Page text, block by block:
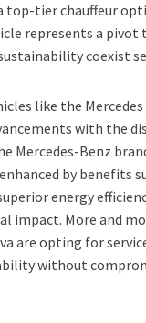
a top-tier chauffeur
represents a pivot
coexist
like the Mercedes
with the
Mercedes-Benz
by benefits
energy
impact. More and
are opting for
without